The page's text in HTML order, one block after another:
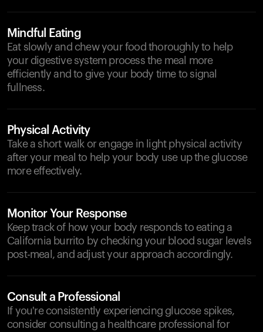
Mindful Eating
Eat slowly and chew your food thoroughly to help
your digestive system process the meal more
efficiently and to give your body time to signal
fullness.
Physical Activity
Take a short walk or engage in light physical activity
after your meal to help your body use up the glucose
more effectively.
Monitor Your Response
Keep track of how your body responds to eating a
California burrito by checking your blood sugar levels
post-meal, and adjust your approach accordingly.
Consult a Professional
If you're consistently experiencing glucose spikes,
consider consulting a healthcare professional for